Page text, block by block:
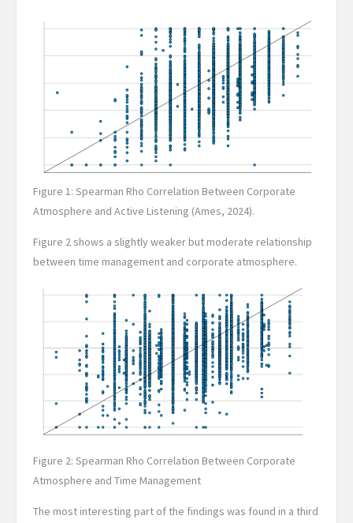
Figure 1: Spearman Rho Correlation Between Corporate
Atmosphere and Active Listening (Ames, 2024).
Figure 2 shows a slightly weaker but moderate relationship
between time management and corporate atmosphere.
Figure 2: Spearman Rho Correlation Between Corporate
Atmosphere and Time Management
The most interesting part of the findings was found in a third